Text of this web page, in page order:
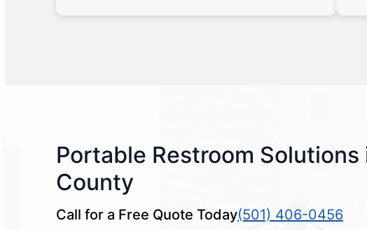
Portable Restroom
County
Call for a Free Quote Today(501) 406-0456